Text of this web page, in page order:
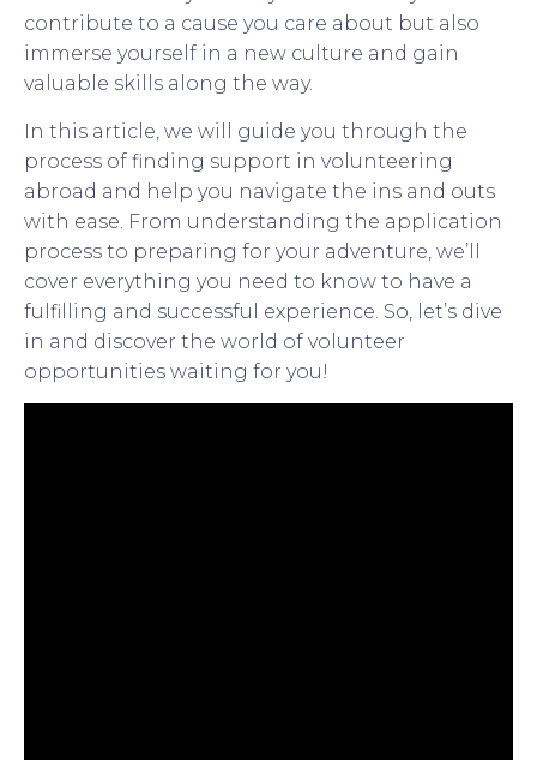
contribute to a cause you care about but also
immerse yourself in a new culture and gain
valuable skills along the way.
In this article, we will guide you through the
process of finding support in volunteering
abroad and help you navigate the ins and outs
with ease. From understanding the application
process to preparing for your adventure, we’ll
cover everything you need to know to have a
fulfilling and successful experience. So, let’s dive
in and discover the world of volunteer
opportunities waiting for you!